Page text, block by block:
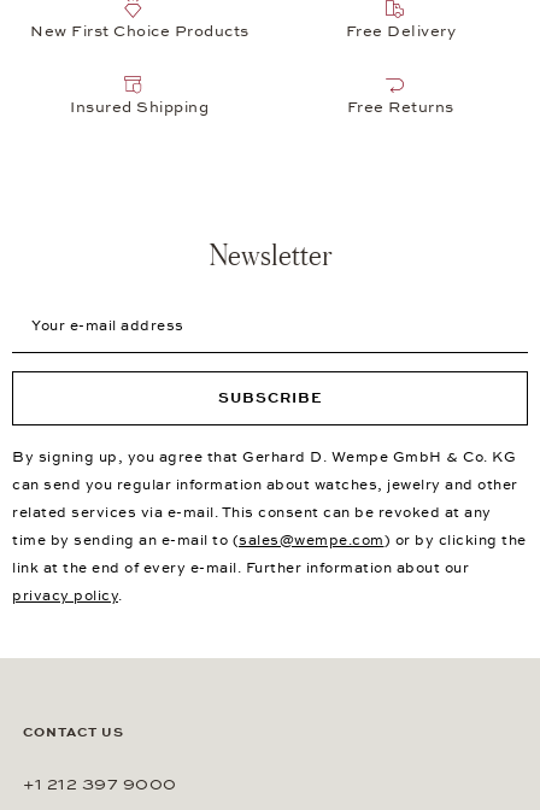
New First Choice Products Free Delivery
Insured Shipping Free Returns
Newsletter
SUBSCRIBE
By signing up, you agree that Gerhard D. Wempe GmbH & Co. KG
can send you regular information about watches, jewelry and other
related services via e-mail. This consent can be revoked at any
time by sending an e-mail to (sales@wempe.com) or by clicking the
link at the end of every e-mail. Further information about our
privacy policy.
CONTACT US
+1 212 397 9000